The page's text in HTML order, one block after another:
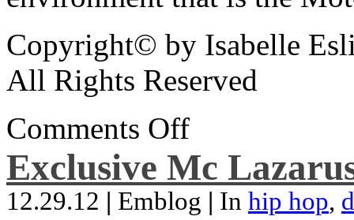
Copyright© by Isabelle
All Rights Reserved
Comments Off
Exclusive Mc
12.29.12 | Emblog | In hip hop,